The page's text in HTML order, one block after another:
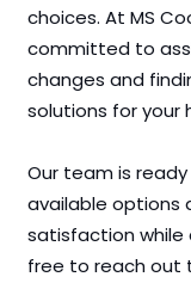
choices. At MS
committed to
changes and
solutions for your
Our team is
available options
satisfaction while
free to reach out